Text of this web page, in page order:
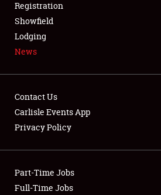
SPONSORSHIP
LODGING
Showfield
Club Relations
Registration
Showfield
Lodging
News
Contact Us
Carlisle Events App
Privacy Policy
Part-Time Jobs
Full-Time Jobs